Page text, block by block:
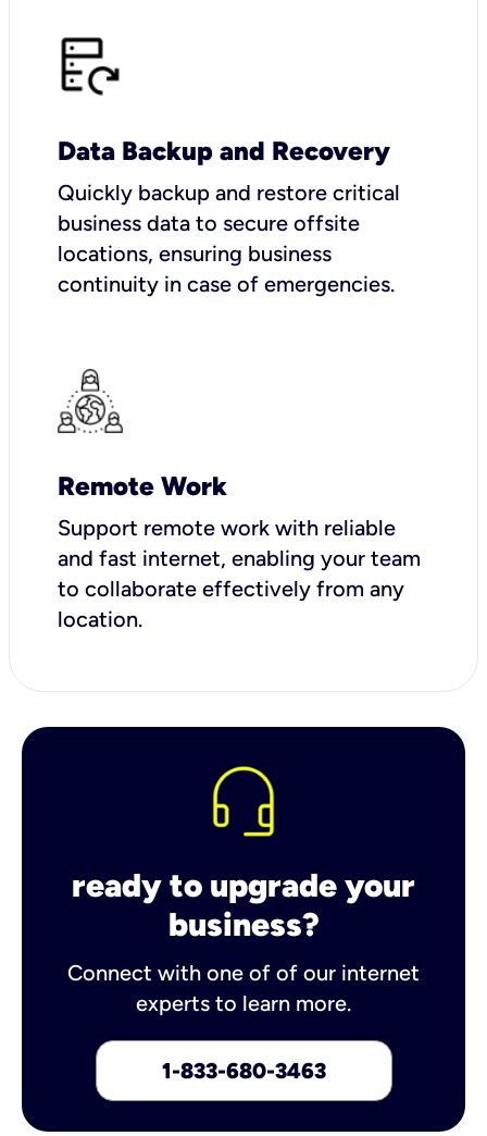
Data Backup and Recovery
Quickly backup and restore critical
business data to secure offsite
locations, ensuring business
continuity in case of emergencies.
Remote Work
Support remote work with reliable
and fast internet, enabling your team
to collaborate effectively from any
location.
ready to upgrade your
business?
Connect with one of of our internet
experts to learn more.
1-833-680-3463